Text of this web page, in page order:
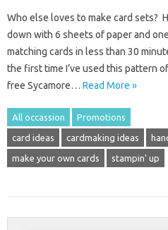
Who else loves to make card sets?
down with 6 sheets of paper and
matching cards in less than 30
the first time I’ve used this pattern
free Sycamore… Read More »
All occassion Promotions
card ideas cardmaking ideas
make your own cards stampin' up